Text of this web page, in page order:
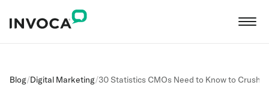
Blog/Digital Marketing/30 Statistics CMOs Need to Know to Crush